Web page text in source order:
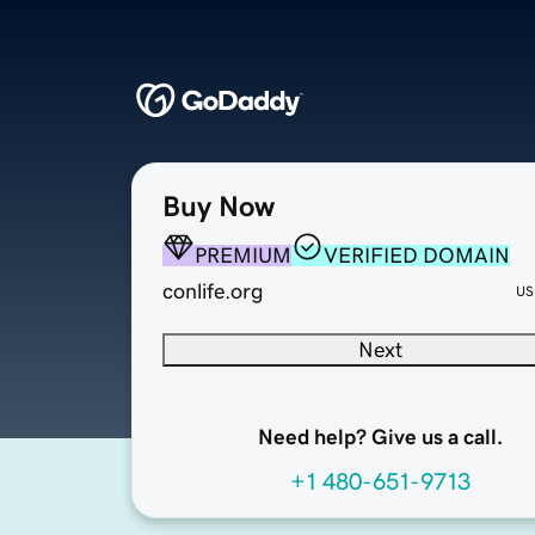
Buy Now
PREMIUM
VERIFIED DOMAIN
conlife.org
Next
Need help? Give us a call.
+1 480-651-9713